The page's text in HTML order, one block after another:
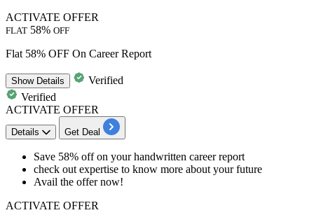
ACTIVATE OFFER
FLAT 58% OFF
Flat 58% OFF On Career Report
ShowDetails
Verified
Verified
ACTIVATE OFFER
Details Get Deal
Save 58% offon your handwritten career report
check out expertise to know more about your future
Avail the offer now!
ACTIVATE OFFER